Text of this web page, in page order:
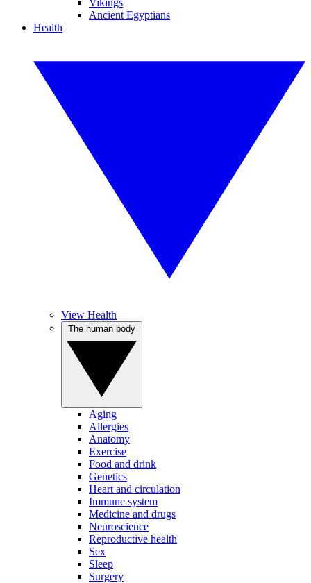
Vikings
Ancient Egyptians
Health
View Health
Aging
Allergies
Anatomy
Exercise
Food and drink
Genetics
Heart and circulation
Immune system
Medicine and drugs
Neuroscience
Reproductive health
Sex
Sleep
Surgery